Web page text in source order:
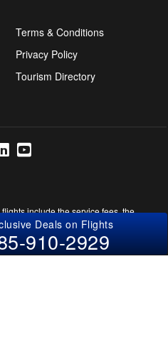
Terms & Conditions
Privacy Policy
Tourism Directory
include the service fees, the
The shown flight fares for flights
without notice & might differ at the
& Thursday are the best days to get
Deals on Flights
910-2929